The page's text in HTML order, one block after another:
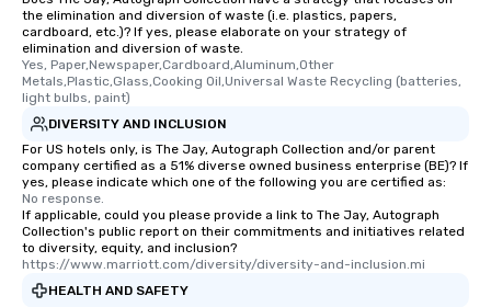
the elimination and diversion of waste (i.e. plastics, papers,
cardboard, etc.)? If yes, please elaborate on your strategy of
elimination and diversion of waste.
Yes, Paper,Newspaper,Cardboard,Aluminum,Other
Metals,Plastic,Glass,Cooking Oil,Universal Waste Recycling (batteries,
light bulbs, paint)
DIVERSITY AND INCLUSION
For US hotels only, is The Jay, Autograph Collection and/or parent
company certified as a 51% diverse owned business enterprise (BE)? If
yes, please indicate which one of the following you are certified as:
No response.
If applicable, could you please provide a link to The Jay, Autograph
Collection's public report on their commitments and initiatives related
to diversity, equity, and inclusion?
https://www.marriott.com/diversity/diversity-and-inclusion.mi
HEALTH AND SAFETY